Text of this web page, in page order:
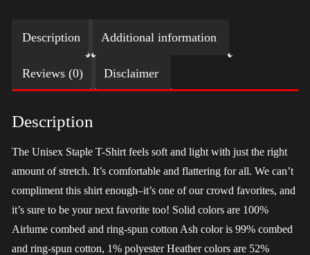
(Gold)
quantity
Description Additional information
Reviews (0) Disclaimer
Description
The Unisex Staple T-Shirt feels soft and light with just the right
amount of stretch. It’s comfortable and flattering for all. We can’t
compliment this shirt enough–it’s one of our crowd favorites, and
it’s sure to be your next favorite too! Solid colors are 100%
Airlume combed and ring-spun cotton Ash color is 99% combed
and ring-spun cotton, 1% polyester Heather colors are 52%